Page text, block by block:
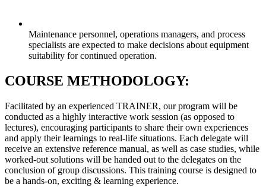
Maintenance personnel, operations managers, and process
specialists are expected to make decisions about equipment
suitability for continued operation.
COURSE METHODOLOGY:
Facilitated by an experienced TRAINER, our program will be
conducted as a highly interactive work session (as opposed to
lectures), encouraging participants to share their own experiences
and apply their learnings to real-life situations. Each delegate will
receive an extensive reference manual, as well as case studies, while
worked-out solutions will be handed out to the delegates on the
conclusion of group discussions. This training course is designed to
be a hands-on, exciting & learning experience.